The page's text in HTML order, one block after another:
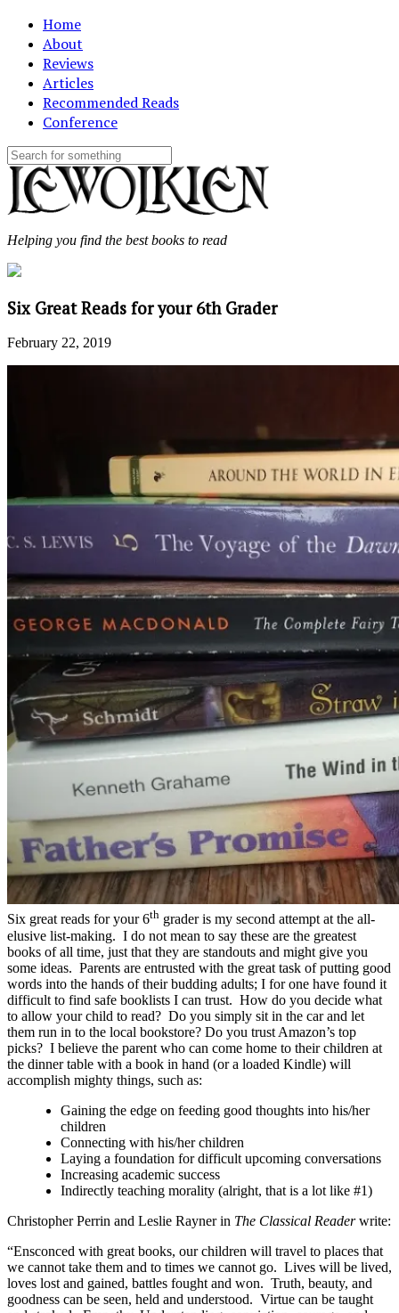
Home
About
Reviews
Articles
Recommended Reads
Conference
Helping you find the best books to read
Six Great Reads for your 6th Grader
February 22, 2019
Six great reads for your 6th grader is my second attempt at the all-
elusive list-making. I do not mean to say these are the greatest
books of all time, just that they are standouts and might give you
some ideas. Parents are entrusted with the great task of putting good
words into the hands of their budding adults; I for one have found it
difficult to find safe booklists I can trust. How do you decide what
to allow your child to read? Do you simply sit in the car and let
them run in to the local bookstore? Do you trust Amazon’s top
picks? I believe the parent who can come home to their children at
the dinner table with a book in hand (or a loaded Kindle) will
accomplish mighty things, such as:
Gaining the edge on feeding good thoughts into his/her
children
Connecting with his/her children
Laying a foundation for difficult upcoming conversations
Increasing academic success
Indirectly teaching morality (alright, that is a lot like #1)
Christopher Perrin and Leslie Rayner in The Classical Readerwrite:
“Ensconced with great books, our children will travel to places that
we cannot take them and to times we cannot go. Lives will be lived,
loves lost and gained, battles fought and won. Truth, beauty, and
goodness can be seen, held and understood. Virtue can be taught